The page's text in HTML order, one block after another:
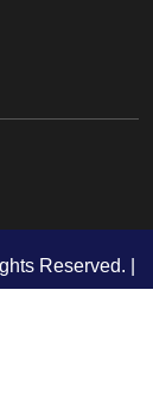
Reserved. |